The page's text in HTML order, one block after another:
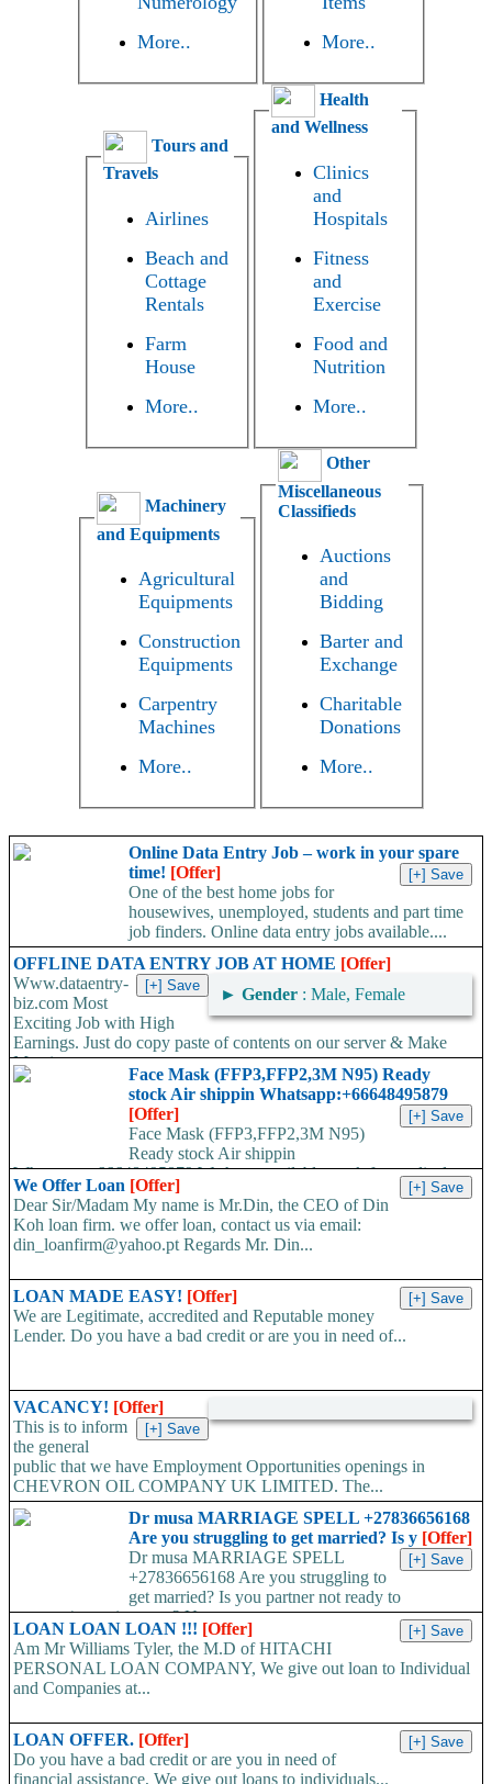
More..
More..
Tours and
Travels
Airlines
Beach and
Cottage
Rentals
Farm
House
More..
Health
and Wellness
Clinics
and
Hospitals
Fitness
and
Exercise
Food and
Nutrition
More..
Machinery
and Equipments
Agricultural
Equipments
Construction
Equipments
Carpentry
Machines
More..
Other
Miscellaneous
Classifieds
Auctions
and
Bidding
Barter and
Exchange
Charitable
Donations
More..
Online Data Entry Job – work in your spare
time! [Offer]
One of the best home jobs for
housewives, unemployed, students and part time
job finders. Online data entry jobs available....
OFFLINE DATA ENTRY JOB AT HOME [Offer]
► Gender : Male, Female
Www.dataentry-
biz.com Most
Exciting Job with High
Earnings. Just do copy paste of contents on our server & Make
Massive...
Face Mask (FFP3,FFP2,3M N95) Ready
stock Air shippin Whatsapp:+66648495879
[Offer]
Face Mask (FFP3,FFP2,3M N95)
Ready stock Air shippin
Whatsapp:+66648495879 We have available stock for medical
face mask,hand sanitizers, gloves, goggles,coveralls, face...
We Offer Loan [Offer]
Dear Sir/Madam My name is Mr.Din, the CEO of Din
Koh loan firm. we offer loan, contact us via email:
din_loanfirm@yahoo.pt Regards Mr. Din...
LOAN MADE EASY! [Offer]
We are Legitimate, accredited and Reputable money
Lender. Do you have a bad credit or are you in need of...
VACANCY! [Offer]
This is to inform
the general
public that we have Employment Opportunities openings in
CHEVRON OIL COMPANY UK LIMITED. The...
Dr musa MARRIAGE SPELL +27836656168
Are you struggling to get married? Is y [Offer]
Dr musa MARRIAGE SPELL
+27836656168 Are you struggling to
get married? Is you partner not ready to
propose/commit to you? Use...
LOAN LOAN LOAN !!! [Offer]
Am Mr Williams Tyler, the M.D of HITACHI
PERSONAL LOAN COMPANY, We give out loan to Individual
and Companies at...
LOAN OFFER. [Offer]
Do you have a bad credit or are you in need of
financial assistance, We give out loans to individuals...